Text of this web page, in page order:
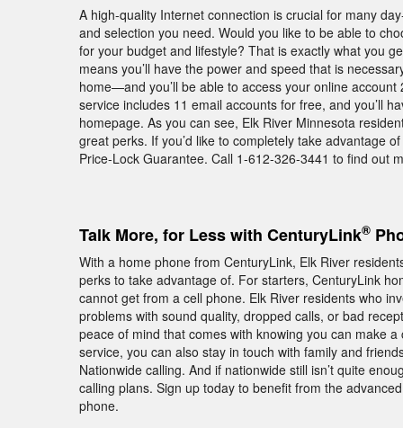
A high-quality Internet connection is crucial for many
and selection you need. Would you like to be able to
for your budget and lifestyle? That is exactly what you
means you’ll have the power and speed that is
home—and you’ll be able to access your online
service includes 11 email accounts for free, and you’ll
homepage. As you can see, Elk River Minnesota
great perks. If you’d like to completely take advantage
Price-Lock Guarantee. Call 1-612-326-3441 to find out
Talk More, for Less with CenturyLink®
With a home phone from CenturyLink, Elk River
perks to take advantage of. For starters, CenturyLink
cannot get from a cell phone. Elk River residents who
problems with sound quality, dropped calls, or bad
peace of mind that comes with knowing you can make
service, you can also stay in touch with family and
Nationwide calling. And if nationwide still isn’t quite
calling plans. Sign up today to benefit from the
phone.